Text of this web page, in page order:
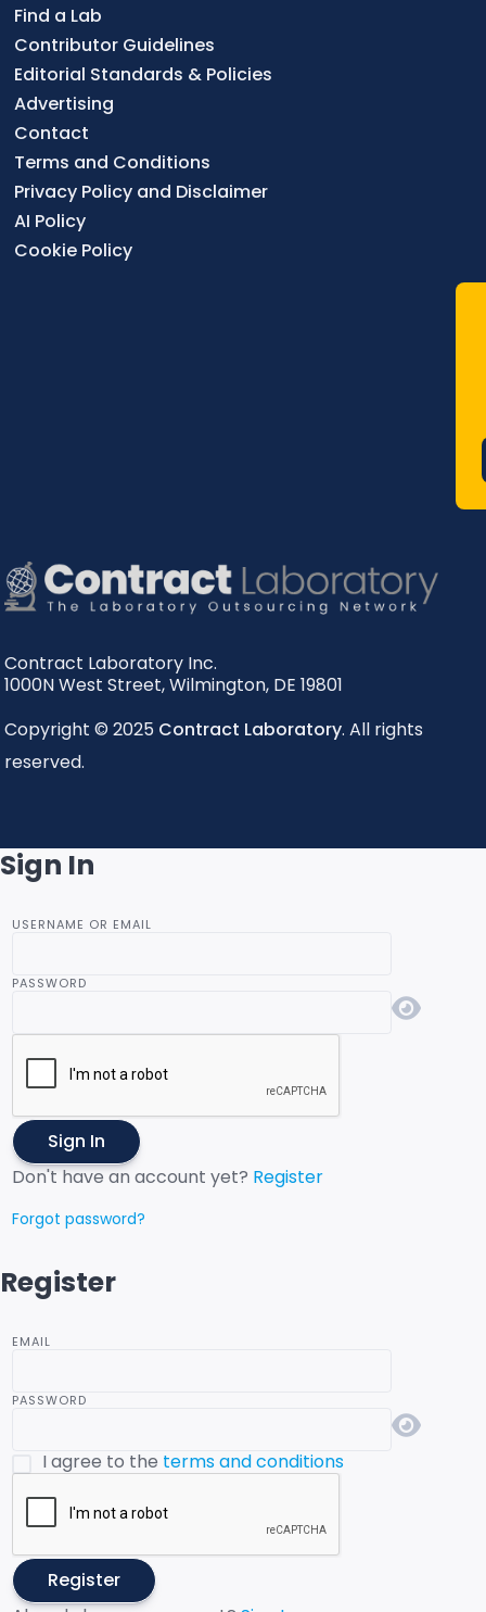
Find a Lab
Contributor Guidelines
Editorial Standards & Policies
Advertising
Contact
Terms and Conditions
Privacy Policy and Disclaimer
AI Policy
Cookie Policy
Contract Laboratory Inc.
1000N West Street,Wilmington, DE 19801
Copyright © 2025 Contract Laboratory. All rights
reserved.
Sign In
USERNAME OR EMAIL
PASSWORD
Sign In
Don't have an account yet? Register
Forgot password?
Register
EMAIL
PASSWORD
I agree to the terms and conditions
Register